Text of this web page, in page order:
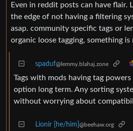
Even in reddit posts can have flair.
the edge of not having a filtering
asap. community specific tags or
organic loose tagging, something is
spaduf@lemmy.blahaj.zone
Tags with mods having tag
option long term. Any sorting
without worrying about
Lionir [he/him] @beehaw.org